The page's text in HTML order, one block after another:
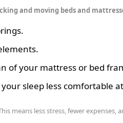
and moving beds and
of your mattress or bed
sleep less comfortable
means less stress, fewer expenses,